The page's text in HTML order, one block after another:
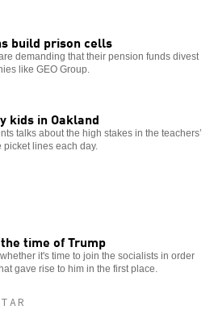
build prison cells
demanding that their pension funds divest
like GEO Group.
kids in Oakland
talks about the high stakes in the teachers’
picket lines each day.
time of Trump
it's time to join the socialists in order
gave rise to him in the first place.